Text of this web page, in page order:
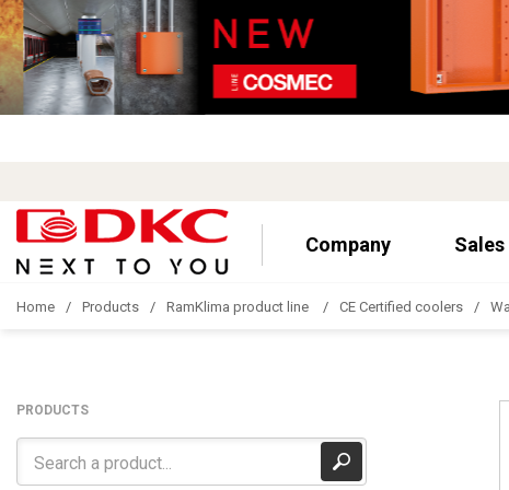
Company
Home Products RamKlima product line CE Certified coolers
PRODUCTS